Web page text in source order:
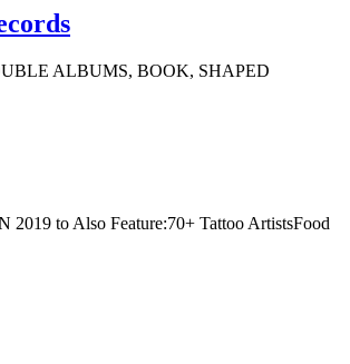
ALBUMS, BOOK, SHAPED
to Also Feature:70+ Tattoo ArtistsFood